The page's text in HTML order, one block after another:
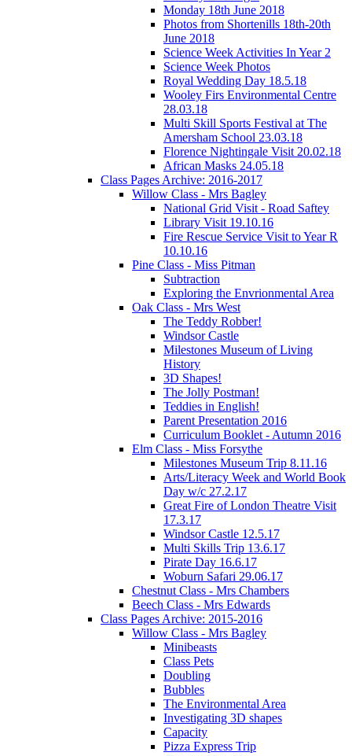
Monday 18th June 2018
Photos from Shortenills 18th-20th
June 2018
Science Week Activities In Year 2
Science Week Photos
Royal Wedding Day 18.5.18
Wooley Firs Environmental Centre
28.03.18
Multi Skill Sports Festival at The
Amersham School 23.03.18
Florence Nightingale Visit 20.02.18
African Masks 24.05.18
Class Pages Archive: 2016-2017
Willow Class - Mrs Bagley
National Grid Visit - Road Saftey
Library Visit 19.10.16
Fire Rescue Service Visit to Year R
10.10.16
Pine Class - Miss Pitman
Subtraction
Exploring the Envrionmental Area
Oak Class - Mrs West
The Teddy Robber!
Windsor Castle
Milestones Museum of Living
History
3D Shapes!
The Jolly Postman!
Teddies in English!
Parent Presentation 2016
Curriculum Booklet - Autumn 2016
Elm Class - Miss Forsythe
Milestones Museum Trip 8.11.16
Arts/Literacy Week and World Book
Day w/c 27.2.17
Great Fire of London Theatre Visit
17.3.17
Windsor Castle 12.5.17
Multi Skills Trip 13.6.17
Pirate Day 16.6.17
Woburn Safari 29.06.17
Chestnut Class - Mrs Chambers
Beech Class - Mrs Edwards
Class Pages Archive: 2015-2016
Willow Class - Mrs Bagley
Minibeasts
Class Pets
Doubling
Bubbles
The Environmental Area
Investigating 3D shapes
Capacity
Pizza Express Trip